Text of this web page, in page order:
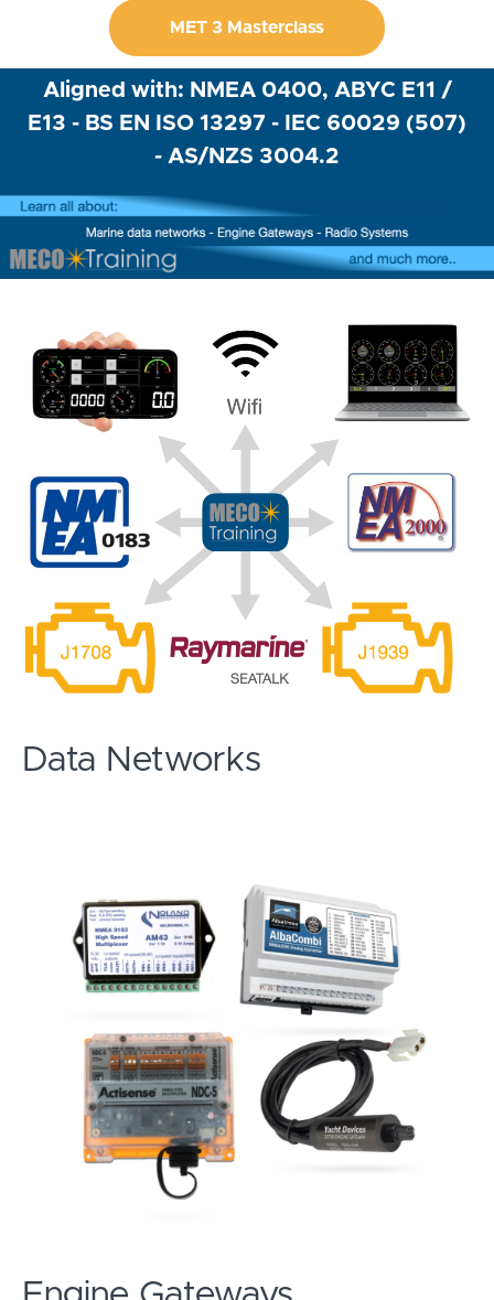
MET 3 Masterclass
Aligned with: NMEA 0400, ABYC E11 /
E13 - BS EN ISO 13297 - IEC 60029 (507)
- AS/NZS 3004.2
Data Networks